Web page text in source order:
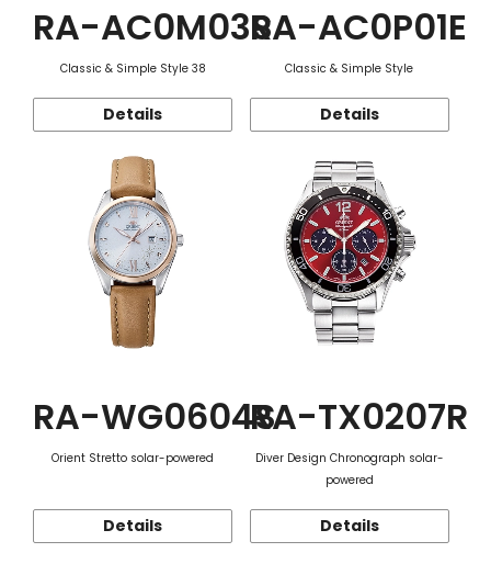
RA-AC0M03S
Classic & Simple Style 38
Details
RA-AC0P01E
Classic & Simple Style
Details
RA-WG0604S
Orient Stretto solar-powered
Details
RA-TX0207R
Diver Design Chronograph solar-
powered
Details